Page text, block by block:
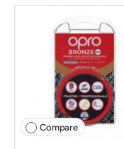
Compare